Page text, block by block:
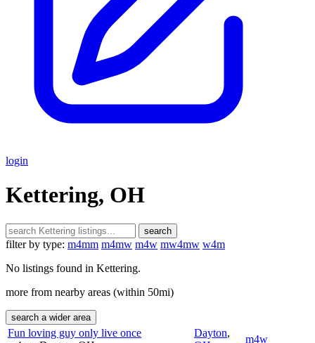
login
Kettering, OH
search
filter by type: m4mm m4mw m4w mw4mw w4m
No listings found in Kettering.
more from nearby areas (within 50mi)
search a wider area
Fun loving guy only live once
Dayton,
m4w